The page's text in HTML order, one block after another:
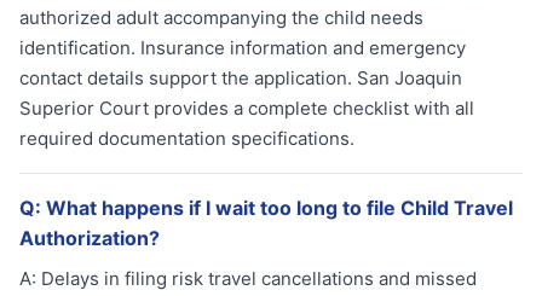
authorized adult accompanying the child needs
identification. Insurance information and emergency
contact details support the application. San Joaquin
Superior Court provides a complete checklist with all
required documentation specifications.
Q: What happens if I wait too long to file Child Travel
Authorization?
A: Delays in filing risk travel cancellations and missed